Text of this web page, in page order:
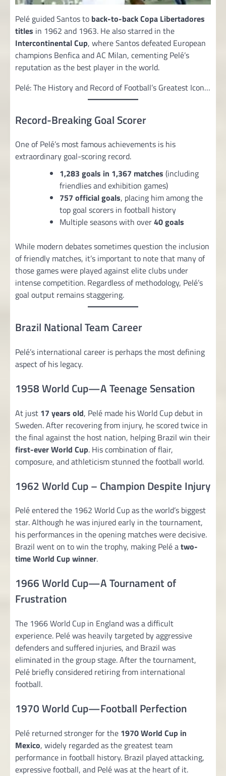
Pelé guided Santos to back-to-back Copa Libertadores
titles in 1962 and 1963. He also starred in the
Intercontinental Cup, where Santos defeated European
champions Benfica and AC Milan, cementing Pelé’s
reputation as the best player in the world.
Pelé: The History and Record of Football’s Greatest Icon…
Record-Breaking Goal Scorer
One of Pelé’s most famous achievements is his
extraordinary goal-scoring record.
1,283 goals in 1,367 matches (including
friendlies and exhibition games)
757 official goals, placing him among the
top goal scorers in football history
Multiple seasons with over40 goals
While modern debates sometimes question the inclusion
of friendly matches, it’s important to note that many of
those games were played against elite clubs under
intense competition. Regardless of methodology, Pelé’s
goal output remains staggering.
Brazil National Team Career
Pelé’s international career is perhaps the most defining
aspect of his legacy.
1958 World Cup—A Teenage Sensation
At just 17 years old, Pelé made his World Cup debut in
Sweden. After recovering from injury, he scored twice in
the final against the host nation, helping Brazil win their
first-ever World Cup. His combination of flair,
composure, and athleticism stunned the football world.
1962 World Cup – Champion Despite Injury
Pelé entered the 1962 World Cup as the world’s biggest
star. Although he was injured early in the tournament,
his performances in the opening matches were decisive.
Brazil went on to win the trophy, making Pelé atwo-
time World Cup winner.
1966 World Cup—A Tournament of
Frustration
The 1966 World Cup in England was a difficult
experience. Pelé was heavily targeted by aggressive
defenders and suffered injuries, and Brazil was
eliminated in the group stage. After the tournament,
Pelé briefly considered retiring from international
football.
1970 World Cup—Football Perfection
Pelé returned stronger for the 1970 World Cup in
Mexico, widely regarded as the greatest team
performance in football history. Brazil played attacking,
expressive football, and Pelé was at the heart of it.